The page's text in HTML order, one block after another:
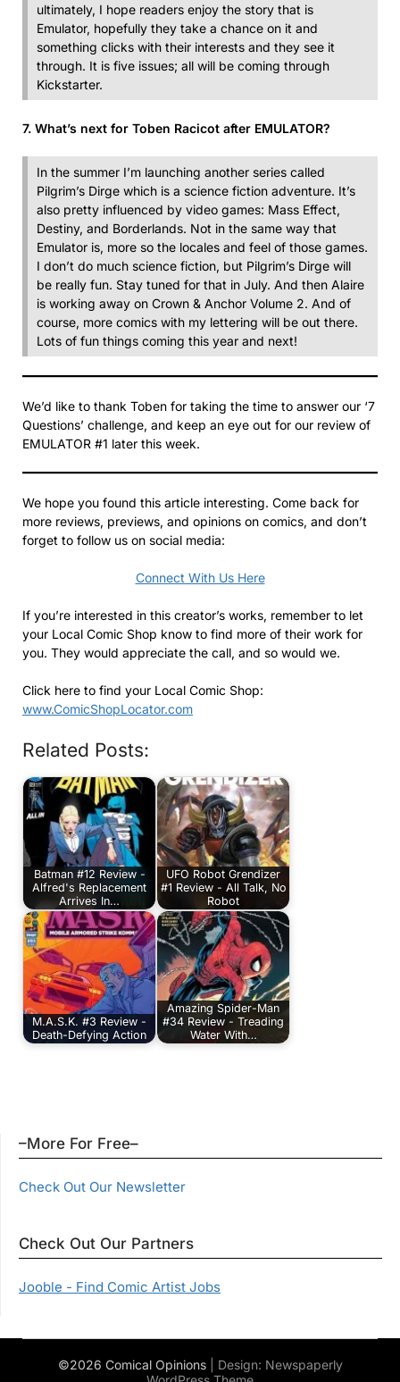
ultimately, I hope readers enjoy the story that is
Emulator, hopefully they take a chance on it and
something clicks with their interests and they see it
through. It is five issues; all will be coming through
Kickstarter.
7. What’s next for Toben Racicot after EMULATOR?
In the summer I’m launching another series called
Pilgrim’s Dirge which is a science fiction adventure. It’s
also pretty influenced by video games: Mass Effect,
Destiny, and Borderlands. Not in the same way that
Emulator is, more so the locales and feel of those games.
I don’t do much science fiction, but Pilgrim’s Dirge will
be really fun. Stay tuned for that in July. And then Alaire
is working away on Crown & Anchor Volume 2. And of
course, more comics with my lettering will be out there.
Lots of fun things coming this year and next!
We’d like to thank Toben for taking the time to answer our ‘7
Questions’ challenge, and keep an eye out for our review of
EMULATOR #1 later this week.
We hope you found this article interesting. Come back for
more reviews, previews, and opinions on comics, and don’t
forget to follow us on social media:
Connect With Us Here
If you’re interested in this creator’s works, remember to let
your Local Comic Shop know to find more of their work for
you. They would appreciate the call, and so would we.
Click here to find your Local Comic Shop:
www.ComicShopLocator.com
Related Posts:
Batman #12 Review -
Alfred's Replacement
Arrives In…
UFO Robot Grendizer
#1 Review - All Talk, No
Robot
M.A.S.K. #3 Review -
Death-Defying Action
Amazing Spider-Man
#34 Review - Treading
Water With…
–More For Free–
Check Out Our Newsletter
Check Out Our Partners
Jooble - Find Comic Artist Jobs
©2026 Comical Opinions | Design: Newspaperly